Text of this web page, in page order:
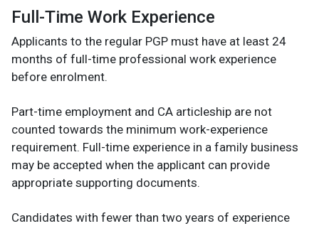
Full-Time Work Experience
Applicants to the regular PGP must have at least 24
months of full-time professional work experience
before enrolment.
Part-time employment and CA articleship are not
counted towards the minimum work-experience
requirement. Full-time experience in a family business
may be accepted when the applicant can provide
appropriate supporting documents.
Candidates with fewer than two years of experience